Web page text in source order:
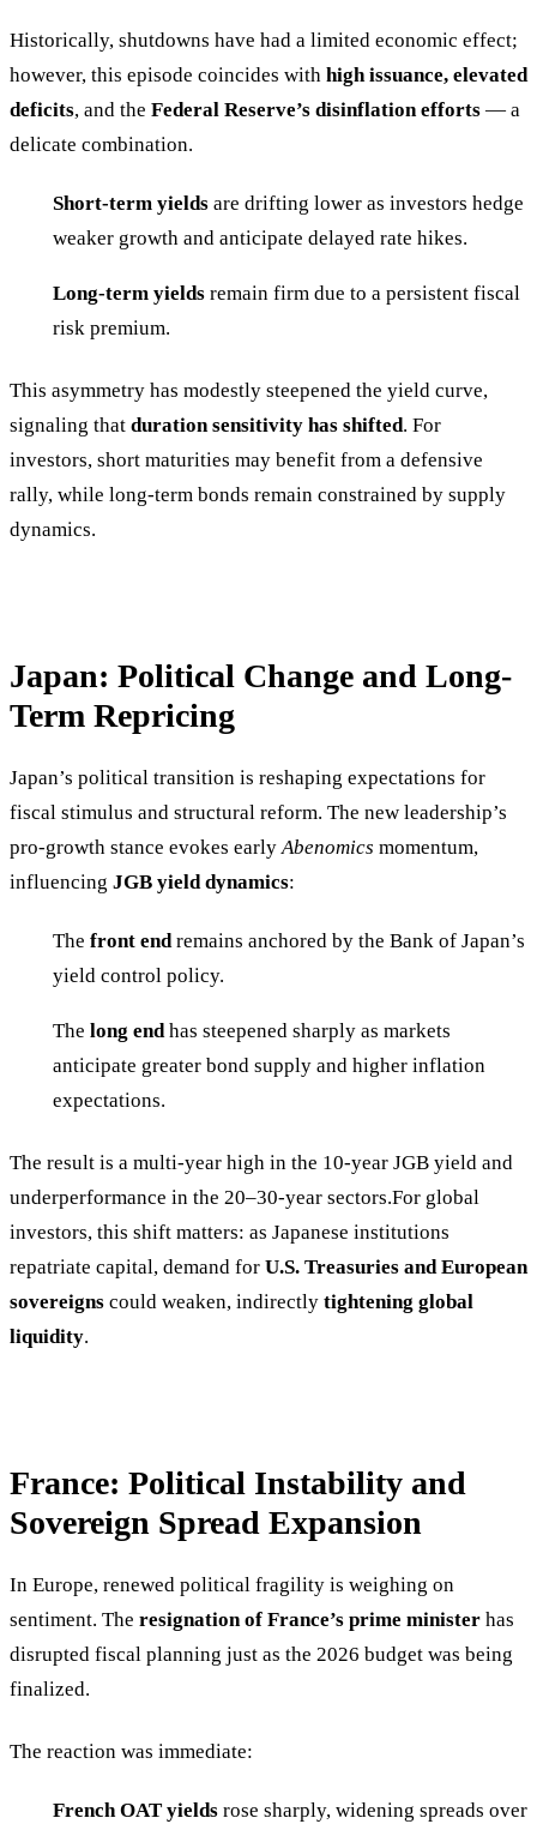
Historically, shutdowns have had a limited economic effect;
however, this episode coincides with high issuance, elevated
deficits, and the Federal Reserve’s disinflation efforts — a
delicate combination.
Short-term yields are drifting lower as investors hedge
weaker growth and anticipate delayed rate hikes.
Long-term yields remain firm due to a persistent fiscal
risk premium.
This asymmetry has modestly steepened the yield curve,
signaling that duration sensitivity has shifted. For
investors, short maturities may benefit from a defensive
rally, while long-term bonds remain constrained by supply
dynamics.
Japan: Political Change and Long-
Term Repricing
Japan’s political transition is reshaping expectations for
fiscal stimulus and structural reform. The new leadership’s
pro-growth stance evokes earlyAbenomics momentum,
influencing JGB yield dynamics:
The front endremains anchored by the Bank of Japan’s
yield control policy.
The long endhas steepened sharply as markets
anticipate greater bond supply and higher inflation
expectations.
The result is a multi-year high in the 10-year JGB yield and
underperformance in the 20–30-year sectors.For global
investors, this shift matters: as Japanese institutions
repatriate capital, demand for U.S. Treasuries and European
sovereigns could weaken, indirectly tightening global
liquidity.
France: Political Instability and
Sovereign Spread Expansion
In Europe, renewed political fragility is weighing on
sentiment. The resignation of France’s prime minister has
disrupted fiscal planning just as the 2026 budget was being
finalized.
The reaction was immediate:
French OAT yields rose sharply, widening spreads over